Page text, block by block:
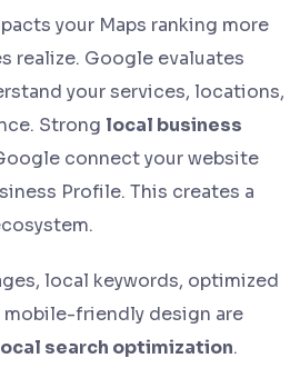
your Maps ranking more
realize. Google evaluates
your services, locations,
Strong local business
connect your website
Profile. This creates a
local keywords, optimized
friendly design are
search optimization.